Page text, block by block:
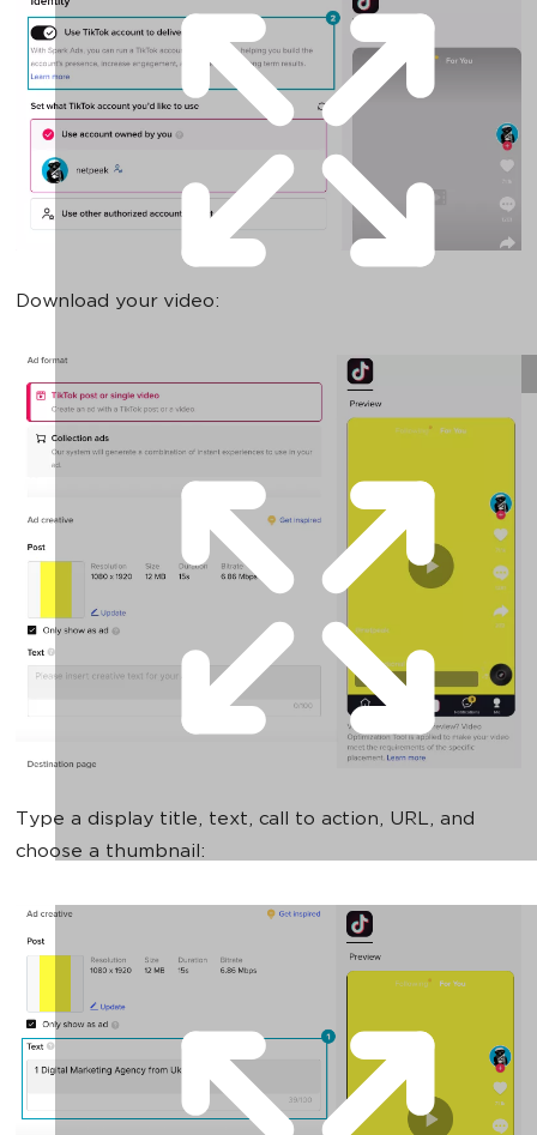
Download your video:
Type a display title, text, call to action, URL, and
choose a thumbnail: